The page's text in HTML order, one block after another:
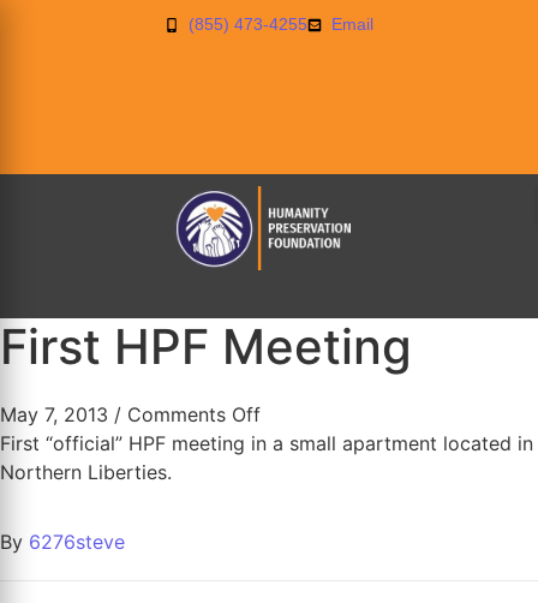
(855) 473-4255 Email
First HPF Meeting
May 7, 2013 / Comments Off
First “official” HPF meeting in a small apartment located in
Northern Liberties.
By 6276steve